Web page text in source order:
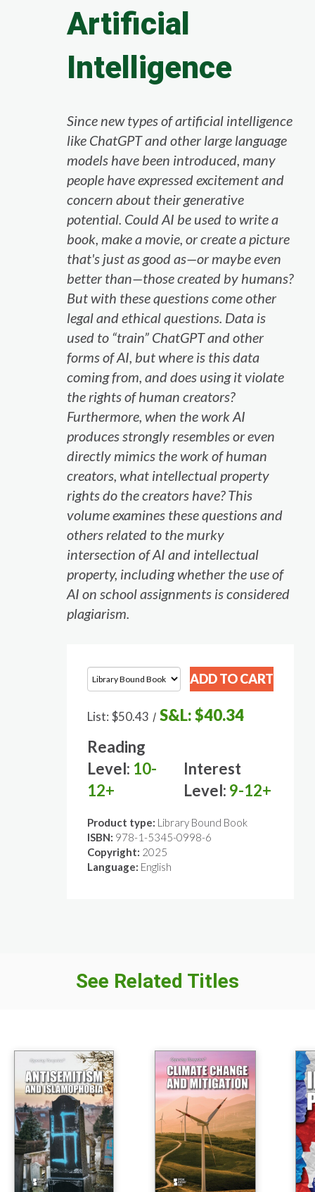
Artificial
Intelligence
Since new types of artificial intelligence
like ChatGPT and other large language
models have been introduced, many
people have expressed excitement and
concern about their generative
potential. Could AI be used to write a
book, make a movie, or create a picture
that's just as good as—or maybe even
better than—those created by humans?
But with these questions come other
legal and ethical questions. Data is
used to “train” ChatGPT and other
forms of AI, but where is this data
coming from, and does using it violate
the rights of human creators?
Furthermore, when the work AI
produces strongly resembles or even
directly mimics the work of human
creators, what intellectual property
rights do the creators have? This
volume examines these questions and
others related to the murky
intersection of AI and intellectual
property, including whether the use of
AI on school assignments is considered
plagiarism.
List: $50.43 / S&L:$40.34
Reading
Level: 10-
12+
Interest
Level: 9-12+
Product type: Library Bound Book
ISBN: 978-1-5345-0998-6
Copyright: 2025
Language: English
See Related Titles